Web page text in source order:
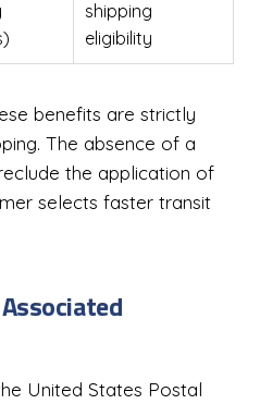
shipping
eligibility
benefits are strictly
The absence of a
the application of
selects faster transit
United States Postal